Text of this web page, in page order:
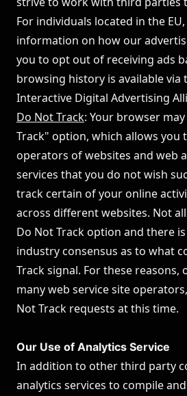
For individuals located in the
information on how our
you to opt out of receiving ads
browsing history is available via
Interactive Digital Advertising
Do Not Track: Your browser
Track" option, which allows you
operators of websites and web
services that you do not wish
track certain of your online
across different websites. Not
Do Not Track option and there
industry consensus as to what
Track signal. For these reasons,
many web service site
Not Track requests at this time.
Our Use of Analytics Service
In addition to other third party
analytics services to compile